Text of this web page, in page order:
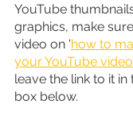
YouTube
graphics, make
video on 'how to
your YouTube
leave the link to it
box below.